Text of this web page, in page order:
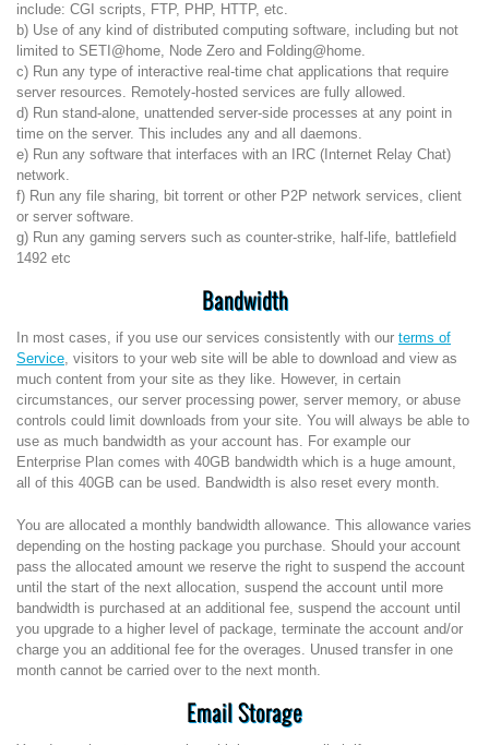
include: CGI scripts, FTP, PHP, HTTP, etc.
b) Use of any kind of distributed computing software, including but not
limited to SETI@home, Node Zero and Folding@home.
c) Run any type of interactive real-time chat applications that require
server resources. Remotely-hosted services are fully allowed.
d) Run stand-alone, unattended server-side processes at any point in
time on the server. This includes any and all daemons.
e) Run any software that interfaces with an IRC (Internet Relay Chat)
network.
f) Run any file sharing, bit torrent or other P2P network services, client
or server software.
g) Run any gaming servers such as counter-strike, half-life, battlefield
1492 etc
Bandwidth
In most cases, if you use our services consistently with our terms of
Service, visitors to your web site will be able to download and view as
much content from your site as they like. However, in certain
circumstances, our server processing power, server memory, or abuse
controls could limit downloads from your site. You will always be able to
use as much bandwidth as your account has. For example our
Enterprise Plan comes with 40GB bandwidth which is a huge amount,
all of this 40GB can be used. Bandwidth is also reset every month.
You are allocated a monthly bandwidth allowance. This allowance varies
depending on the hosting package you purchase. Should your account
pass the allocated amount we reserve the right to suspend the account
until the start of the next allocation, suspend the account until more
bandwidth is purchased at an additional fee, suspend the account until
you upgrade to a higher level of package, terminate the account and/or
charge you an additional fee for the overages. Unused transfer in one
month cannot be carried over to the next month.
Email Storage